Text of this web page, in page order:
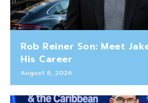
Rob Reiner Son: Meet
His Career
August 6, 2026